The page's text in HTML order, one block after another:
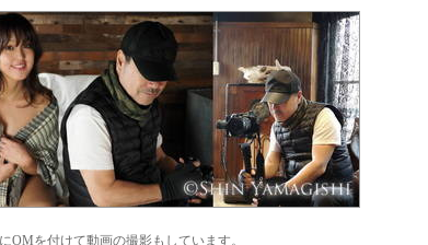
OMを付けて動画の撮影もしています。